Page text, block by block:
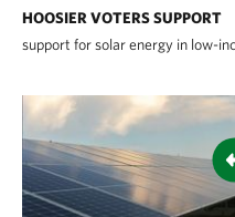
HOOSIER VOTERS SUPPORT
support for solar energy in low-